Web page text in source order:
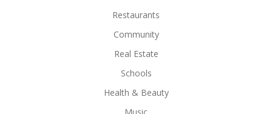
Restaurants
Community
Real Estate
Schools
Health & Beauty